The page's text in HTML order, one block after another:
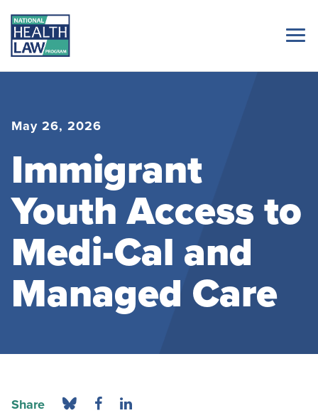
May 26, 2026
Immigrant
Youth Access to
Medi-Cal and
Managed Care
Share